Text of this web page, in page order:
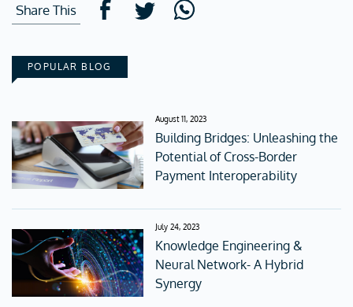
Share This
POPULAR BLOG
August 11, 2023
Building Bridges: Unleashing the
Potential of Cross-Border
Payment Interoperability
July 24, 2023
Knowledge Engineering &
Neural Network- A Hybrid
Synergy